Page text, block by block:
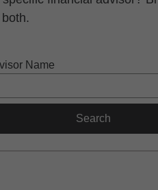
Name
Search